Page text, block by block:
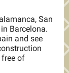
San
Barcelona.
and see
free of